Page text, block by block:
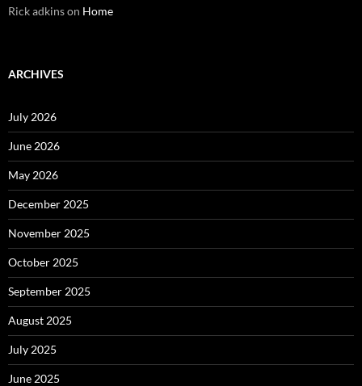
Rick adkinson Home
ARCHIVES
July 2026
June 2026
May 2026
December 2025
November 2025
October 2025
September 2025
August 2025
July 2025
June 2025